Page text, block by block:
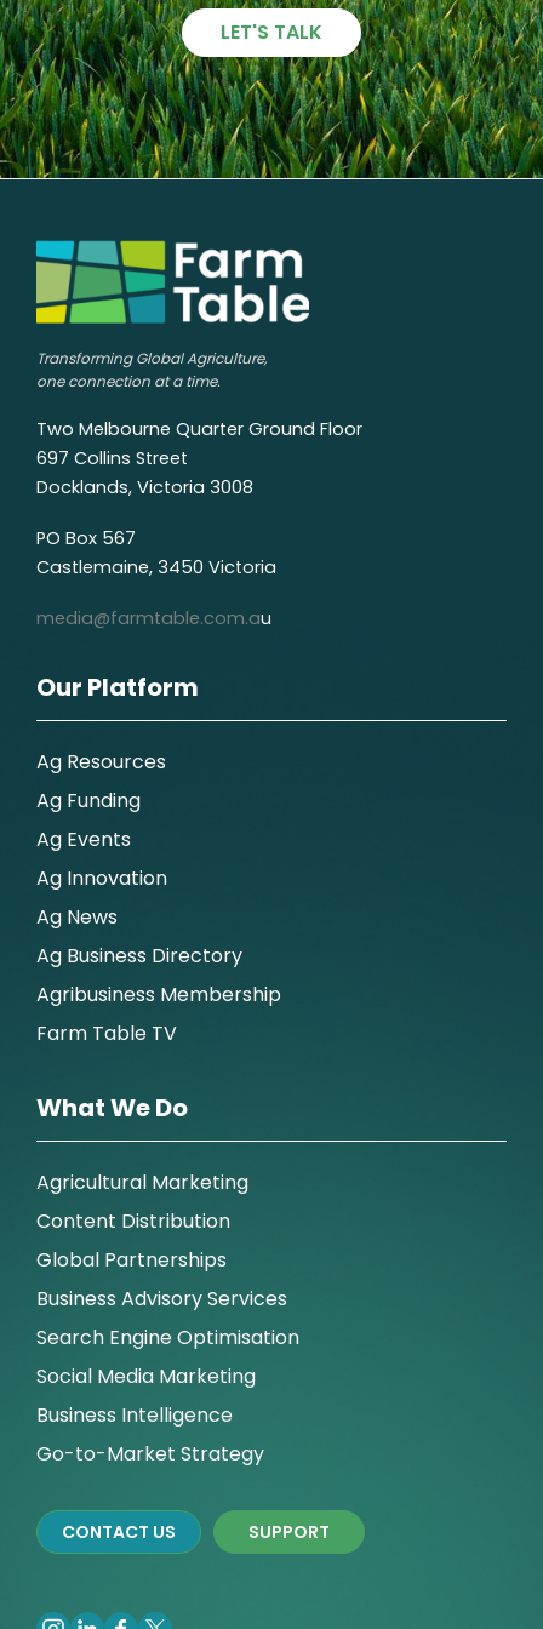
LET'S TALK
Transforming Global Agriculture,
one connection at a time.
Two Melbourne Quarter Ground Floor
697 Collins Street
Docklands, Victoria 3008
PO Box 567
Castlemaine, 3450 Victoria
media@farmtable.com.au
Our Platform
Ag Resources
Ag Funding
Ag Events
Ag Innovation
Ag News
Ag Business Directory
Agribusiness Membership
Farm Table TV
What We Do
Agricultural Marketing
Content Distribution
Global Partnerships
Business Advisory Services
Search Engine Optimisation
Social Media Marketing
Business Intelligence
Go-to-Market Strategy
CONTACT US SUPPORT